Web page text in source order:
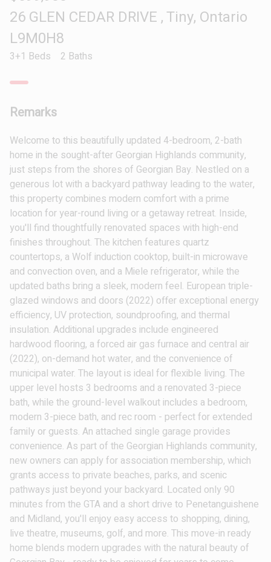
26 GLEN CEDAR DRIVE , Tiny, Ontario
L9M0H8
3+1 Beds 2 Baths
Remarks
Welcome to this beautifully updated 4-bedroom, 2-bath
home in the sought-after Georgian Highlands community,
just steps from the shores of Georgian Bay. Nestled on a
generous lot with a backyard pathway leading to the water,
this property combines modern comfort with a prime
location for year-round living or a getaway retreat. Inside,
you'll find thoughtfully renovated spaces with high-end
finishes throughout. The kitchen features quartz
countertops, a Wolf induction cooktop, built-in microwave
and convection oven, and a Miele refrigerator, while the
updated baths bring a sleek, modern feel. European triple-
glazed windows and doors (2022) offer exceptional energy
efficiency, UV protection, soundproofing, and thermal
insulation. Additional upgrades include engineered
hardwood flooring, a forced air gas furnace and central air
(2022), on-demand hot water, and the convenience of
municipal water. The layout is ideal for flexible living. The
upper level hosts 3 bedrooms and a renovated 3-piece
bath, while the ground-level walkout includes a bedroom,
modern 3-piece bath, and rec room - perfect for extended
family or guests. An attached single garage provides
convenience. As part of the Georgian Highlands community,
new owners can apply for association membership, which
grants access to private beaches, parks, and scenic
pathways just beyond your backyard. Located only 90
minutes from the GTA and a short drive to Penetanguishene
and Midland, you'll enjoy easy access to shopping, dining,
live theatre, museums, golf, and more. This move-in ready
home blends modern upgrades with the natural beauty of